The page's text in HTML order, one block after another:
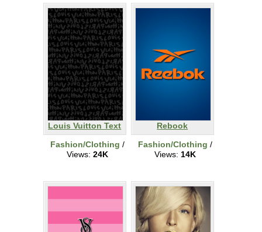
Louis Vuitton Text
Fashion/Clothing /
Views: 24K
Rebook
Fashion/Clothing /
Views: 14K